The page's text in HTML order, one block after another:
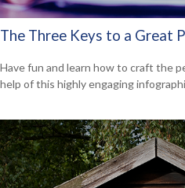
The Three Keys to a Great
Have fun and learn how to craft the
help of this highly engaging